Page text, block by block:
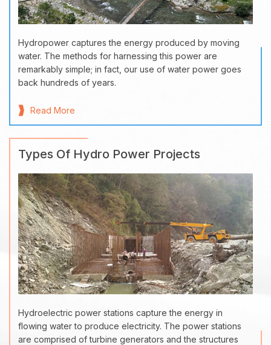
Hydropower captures the energy produced by moving
water. The methods for harnessing this power are
remarkably simple; in fact, our use of water power goes
back hundreds of years.
Read More
Types Of Hydro Power Projects
Hydroelectric power stations capture the energy in
flowing water to produce electricity. The power stations
are comprised of turbine generators and the structures